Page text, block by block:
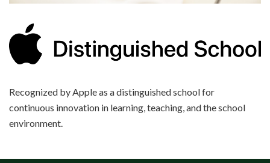
Recognized by Apple as a distinguished school for
continuous innovation in learning, teaching, and the school
environment.